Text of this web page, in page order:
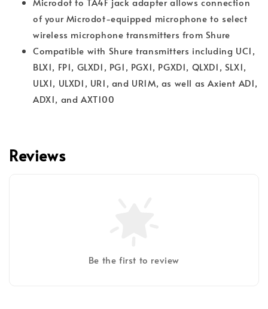
of your Microdot-equipped microphone to select
wireless microphone transmitters from Shure
Compatible with Shure transmitters including UC1,
BLX1, FP1, GLXD1, PG1, PGX1, PGXD1, QLXD1, SLX1,
ULX1, ULXD1, UR1, and UR1M, as well as Axient AD1,
ADX1, and AXT100
Reviews
Be the first to review